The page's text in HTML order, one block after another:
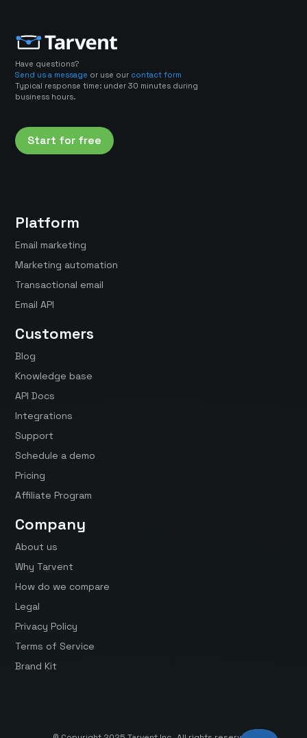
Have questions?
Send us a message or use our contact form
Typical response time: under 30 minutes during
business hours.
Start for free
Platform
Email marketing
Marketing automation
Transactional email
Email API
Customers
Blog
Knowledge base
API Docs
Integrations
Support
Schedule a demo
Pricing
Affiliate Program
Company
About us
Why Tarvent
How do we compare
Legal
Privacy Policy
Terms of Service
Brand Kit